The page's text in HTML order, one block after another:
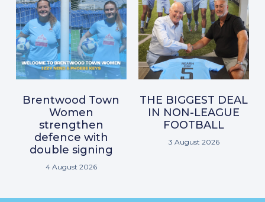
Brentwood Town
Women
strengthen
defence with
double signing
4 August 2026
THE BIGGEST DEAL
IN NON-LEAGUE
FOOTBALL
3 August 2026